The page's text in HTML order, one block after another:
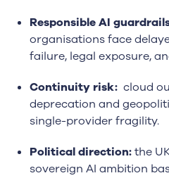
Responsible AI
organisations face
failure, legal exposure,
Continuity risk: cloud
deprecation and
single-provider fragility.
Political direction:the
sovereign AI ambition